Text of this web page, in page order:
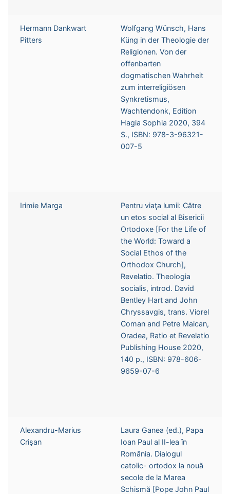
Hermann Dankwart
Pitters
Wolfgang Wünsch, Hans
Küng in der Theologie der
Religionen. Von der
offenbarten
dogmatischen Wahrheit
zum interreligiösen
Synkretismus,
Wachtendonk, Edition
Hagia Sophia 2020, 394
S., ISBN: 978-3-96321-
007-5
Irimie Marga
Pentru viaţa lumii: Către
un etos social al Bisericii
Ortodoxe [For the Life of
the World: Toward a
Social Ethos of the
Orthodox Church],
Revelatio. Theologia
socialis, introd. David
Bentley Hart and John
Chryssavgis, trans. Viorel
Coman and Petre Maican,
Oradea, Ratio et Revelatio
Publishing House 2020,
140 p., ISBN: 978-606-
9659-07-6
Alexandru-Marius
Crişan
Laura Ganea (ed.), Papa
Ioan Paul al II-lea în
România. Dialogul
catolic- ortodox la nouă
secole de la Marea
Schismă [Pope John Paul